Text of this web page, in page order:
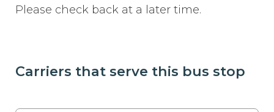
Please check back at a later time.
Carriers that serve this bus stop